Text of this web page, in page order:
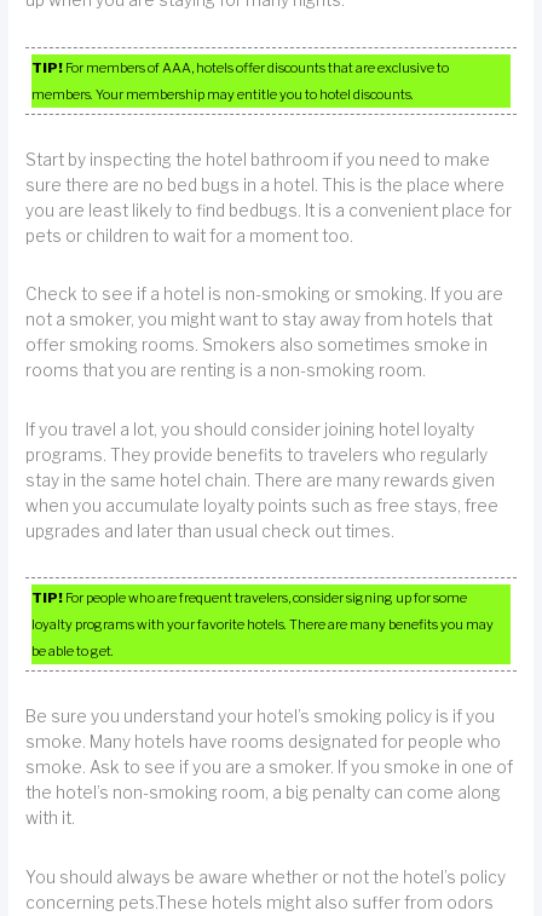
TIP! For members of AAA, hotels offer discounts that are exclusive to
members. Your membership may entitle you to hotel discounts.
Start by inspecting the hotel bathroom if you need to make
sure there are no bed bugs in a hotel. This is the place where
you are least likely to find bedbugs. It is a convenient place for
pets or children to wait for a moment too.
Check to see if a hotel is non-smoking or smoking. If you are
not a smoker, you might want to stay away from hotels that
offer smoking rooms. Smokers also sometimes smoke in
rooms that you are renting is a non-smoking room.
If you travel a lot, you should consider joining hotel loyalty
programs. They provide benefits to travelers who regularly
stay in the same hotel chain. There are many rewards given
when you accumulate loyalty points such as free stays, free
upgrades and later than usual check out times.
TIP! For people who are frequent travelers, consider signing up for some
loyalty programs with your favorite hotels. There are many benefits you may
be able to get.
Be sure you understand your hotel’s smoking policy is if you
smoke. Many hotels have rooms designated for people who
smoke. Ask to see if you are a smoker. If you smoke in one of
the hotel’s non-smoking room, a big penalty can come along
with it.
You should always be aware whether or not the hotel’s policy
concerning pets.These hotels might also suffer from odors